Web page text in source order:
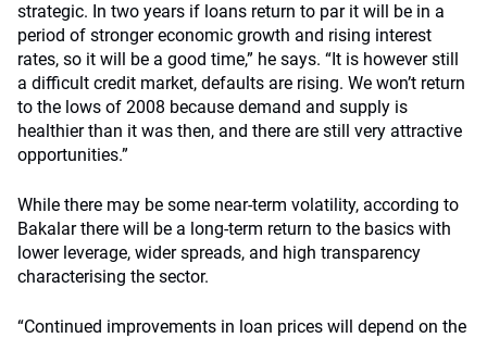
strategic. In two years if loans return to par it will be in a
period of stronger economic growth and rising interest
rates, so it will be a good time,” he says. “It is however still
a difficult credit market, defaults are rising. We won’t return
to the lows of 2008 because demand and supply is
healthier than it was then, and there are still very attractive
opportunities.”
While there may be some near-term volatility, according to
Bakalar there will be a long-term return to the basics with
lower leverage, wider spreads, and high transparency
characterising the sector.
“Continued improvements in loan prices will depend on the